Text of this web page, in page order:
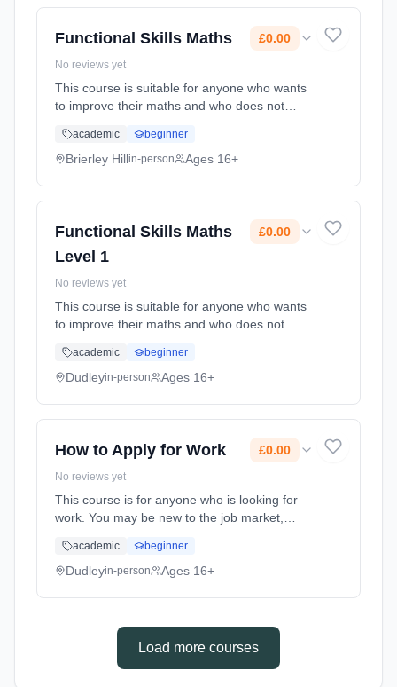
Functional Skills Maths £0.00
No reviews yet
This course is suitable for anyone who wants
to improve their maths and who does not
Learning method: Classroom based.
Duration: 74 Hours, part-time (daytime). Cost:
academic beginner
Brierley Hillin-person Ages 16+
Functional Skills Maths
Level 1
£0.00
No reviews yet
This course is suitable for anyone who wants
to improve their maths and who does not
Learning method: Classroom based.
Duration: 80 Hours, part-time (evening). Cost:
academic beginner
Dudleyin-person Ages 16+
How to Apply for Work £0.00
No reviews yet
This course is for anyone who is looking for
work. You may be new to the job market,
looking for work for some time. Learning
method: Classroom based. Duration: 2 Hours,
academic beginner
Dudleyin-person Ages 16+
Load more courses